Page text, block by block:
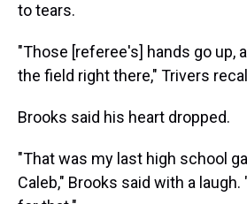
to tears.
"Those [referee's] hands go up,
the field right there," Trivers
Brooks said his heart dropped.
"That was my last high school
Caleb," Brooks said with a